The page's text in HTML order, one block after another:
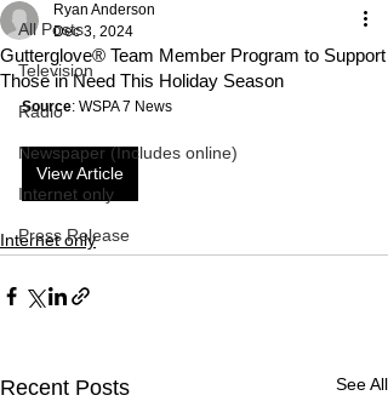
All Posts
Television
Radio
Newspaper (Includes online)
Internet only
Press Release
Gutterglove® Team Member Program to Support
Those in Need This Holiday Season
Ryan Anderson
Dec 3, 2024
Source: WSPA 7 News
View Article
Internet only
Recent Posts See All